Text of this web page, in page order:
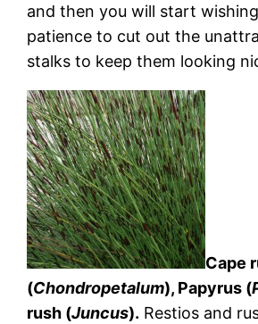
and then you will start
patience to cut out the
stalks to keep them looking
Cape
(Chondropetalum), Papyrus (
rush (Juncus). Restios and